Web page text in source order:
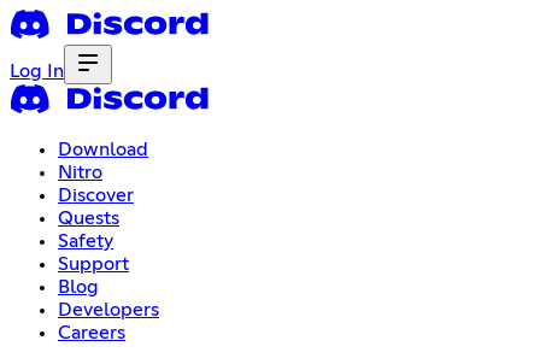
Log In
Download
Nitro
Discover
Quests
Safety
Support
Blog
Developers
Careers